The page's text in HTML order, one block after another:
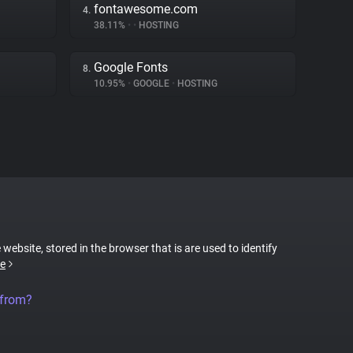
4. fontawesome.com
38.11% • • HOSTING
8. Google Fonts
10.95% • GOOGLE • HOSTING
website, stored in the browser that is are used to identify